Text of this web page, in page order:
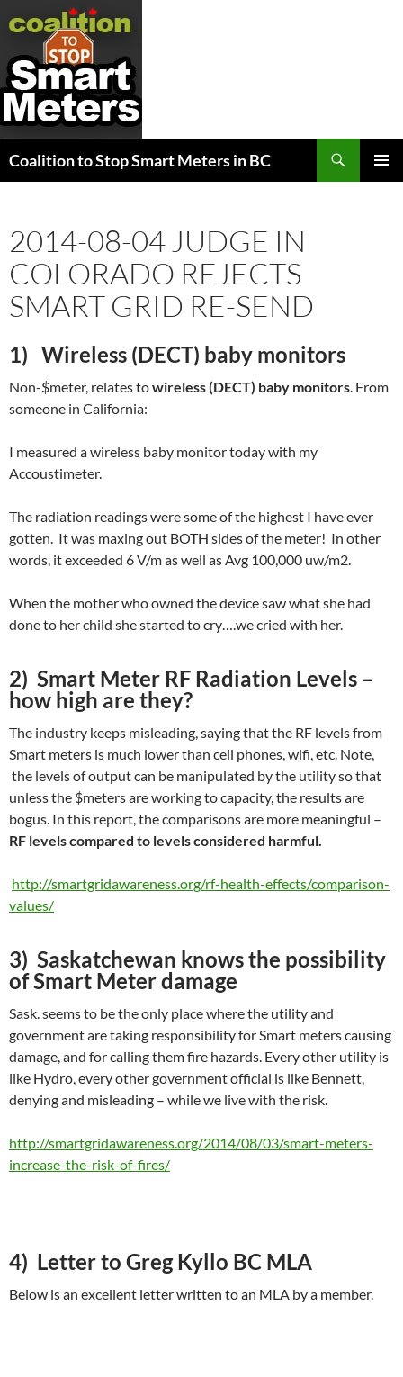
Coalition to Stop Smart Meters in BC
2014-08-04 JUDGE IN
COLORADO REJECTS
SMART GRID RE-SEND
1) Wireless (DECT) baby monitors
Non-$meter, relates towireless (DECT) baby monitors. From
someone in California:
I measured a wireless baby monitor today with my
Accoustimeter.
The radiation readings were some of the highest I have ever
gotten. It was maxing out BOTH sides of the meter! In other
words, it exceeded 6 V/m as well as Avg 100,000 uw/m2.
When the mother who owned the device saw what she had
done to her child she started to cry….we cried with her.
2) Smart Meter RF Radiation Levels –
how high are they?
The industry keeps misleading, saying that the RF levels from
Smart meters is much lower than cell phones, wifi, etc. Note,
the levels of output can be manipulated by the utility so that
unless the $meters are working to capacity, the results are
bogus. In this report, the comparisons are more meaningful –
RF levels compared to levels considered harmful.
http://smartgridawareness.org/rf-health-effects/comparison-
values/
3) Saskatchewan knows the possibility
of Smart Meter damage
Sask. seems to be the only place where the utility and
government are taking responsibility for Smart meters causing
damage, and for calling them fire hazards. Every other utility is
like Hydro, every other government official is like Bennett,
denying and misleading – while we live with the risk.
http://smartgridawareness.org/2014/08/03/smart-meters-
increase-the-risk-of-fires/
4) Letter to Greg Kyllo BC MLA
Below is an excellent letter written to an MLA by a member.